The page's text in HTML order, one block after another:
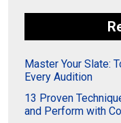
Master Your Slate:
Every Audition
13 Proven
and Perform with